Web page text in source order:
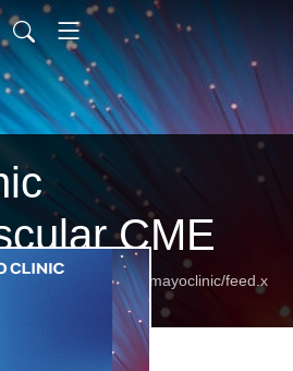
CME
cardiovascularcmemayoclinic/feed.x